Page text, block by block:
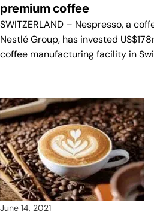
premium coffee
SWITZERLAND – Nespresso, a
Nestlé Group, has invested
coffee manufacturing facility in
June 14, 2021